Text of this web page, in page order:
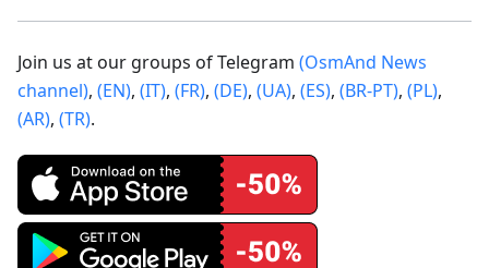
Join us at our groups of Telegram (OsmAnd News
channel), (EN), (IT), (FR), (DE), (UA), (ES), (BR-PT), (PL),
(AR), (TR).